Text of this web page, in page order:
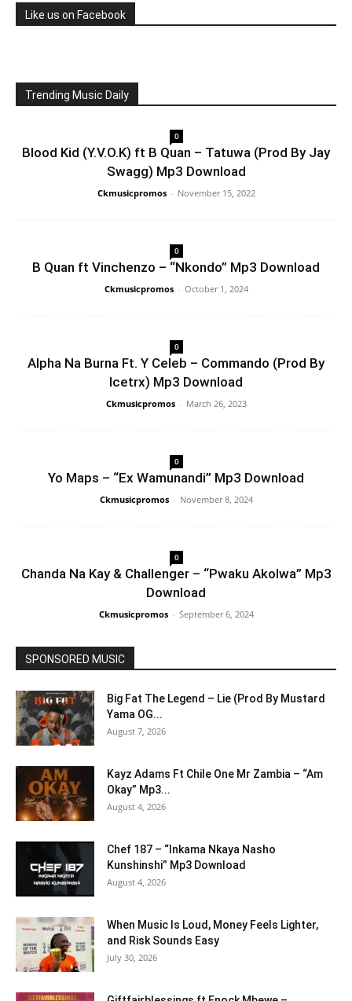
Like us on Facebook
Trending Music Daily
0
Blood Kid (Y.V.O.K) ft B Quan – Tatuwa (Prod By Jay
Swagg) Mp3 Download
Ckmusicpromos - November 15, 2022
0
B Quan ft Vinchenzo – “Nkondo” Mp3 Download
Ckmusicpromos - October 1, 2024
0
Alpha Na Burna Ft. Y Celeb – Commando (Prod By
Icetrx) Mp3 Download
Ckmusicpromos - March 26, 2023
0
Yo Maps – “Ex Wamunandi” Mp3 Download
Ckmusicpromos - November 8, 2024
0
Chanda Na Kay & Challenger – “Pwaku Akolwa” Mp3
Download
Ckmusicpromos - September 6, 2024
SPONSORED MUSIC
Big Fat The Legend – Lie (Prod By Mustard
Yama OG...
August 7, 2026
Kayz Adams Ft Chile One Mr Zambia – “Am
Okay” Mp3...
August 4, 2026
Chef 187 – “Inkama Nkaya Nasho
Kunshinshi” Mp3 Download
August 4, 2026
When Music Is Loud, Money Feels Lighter,
and Risk Sounds Easy
July 30, 2026